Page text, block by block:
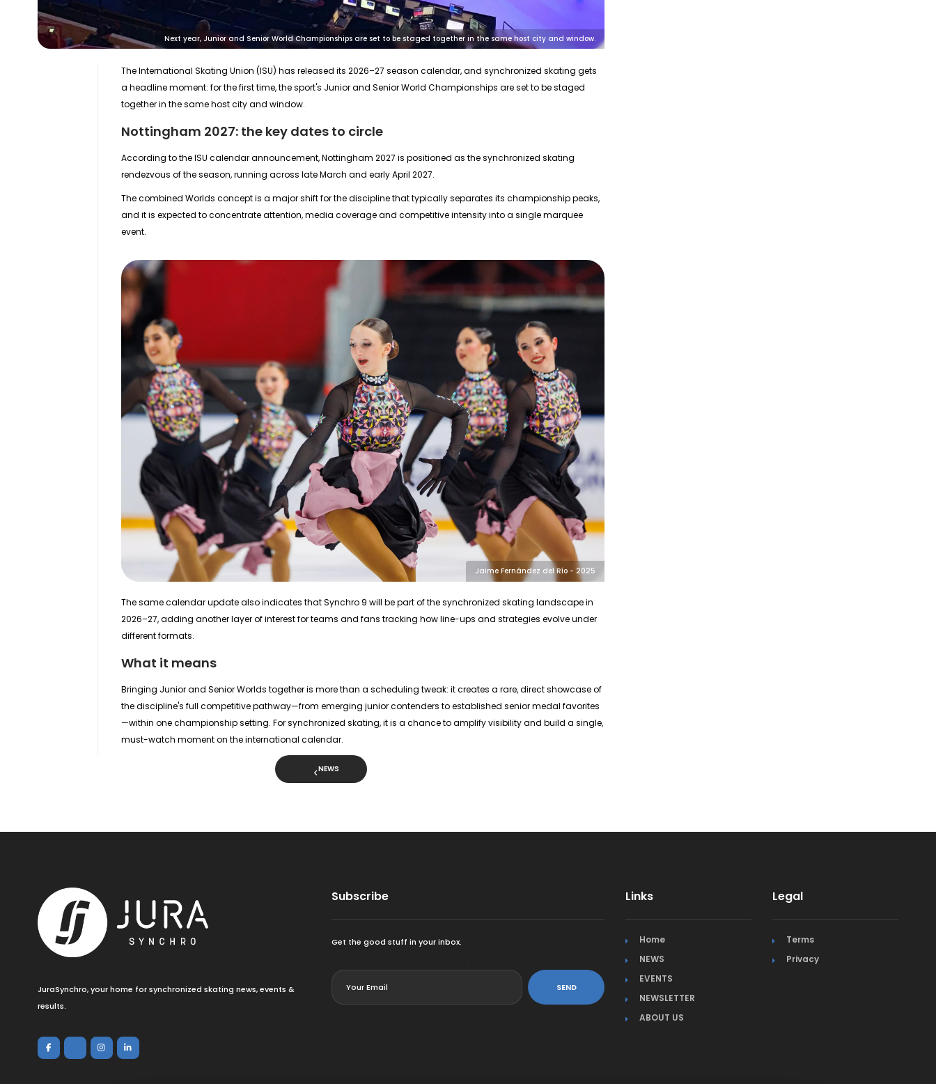
Next year, Junior and Senior World Championships are set to be staged together in the same host city and window.
The International Skating Union (ISU) has released its 2026–27 season calendar, and synchronized skating gets
a headline moment: for the first time, the sport's Juniorand SeniorWorld Championships are set to be staged
together in the same host city and window.
Nottingham 2027: the key dates to circle
According to the ISU calendar announcement,Nottingham 2027 is positioned as the synchronized skating
rendezvous of the season, running across late March and early April 2027.
The combined Worlds concept is a major shift for the discipline that typically separates its championship peaks,
and it is expected to concentrate attention, media coverage and competitive intensity into a single marquee
event.
Jaime Fernández del Río - 2025
The same calendar update also indicates thatSynchro 9 will be part of the synchronized skating landscape in
2026–27, adding another layer of interest for teams and fans tracking how line-ups and strategies evolve under
different formats.
What it means
Bringing Junior and Senior Worlds together is more than a scheduling tweak: it creates a rare, direct showcase of
the discipline's full competitive pathway—from emerging junior contenders to established senior medal favorites
—within one championship setting. For synchronized skating, it is a chance to amplify visibility and build a single,
must-watch moment on the international calendar.
NEWS
JuraSynchro, your home for synchronized skating news, events &
results.
Subscribe
Get the good stuff in your inbox.
SEND
Links
Home
NEWS
EVENTS
NEWSLETTER
ABOUT US
Legal
Terms
Privacy